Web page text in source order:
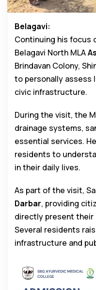
Belagavi:
Continuing his focus
Belagavi North MLA
Brindavan Colony,
to personally assess
civic infrastructure.
During the visit, the
drainage systems,
essential services.
residents to
in their daily lives.
As part of the visit,
Darbar, providing
directly present their
Several residents
infrastructure and